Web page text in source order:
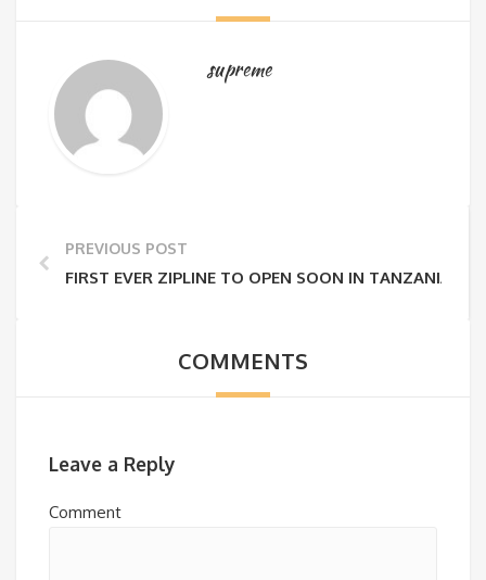
supreme
PREVIOUS POST
FIRST EVER ZIPLINE TO OPEN SOON IN TANZANIA!
COMMENTS
Leave a Reply
Comment